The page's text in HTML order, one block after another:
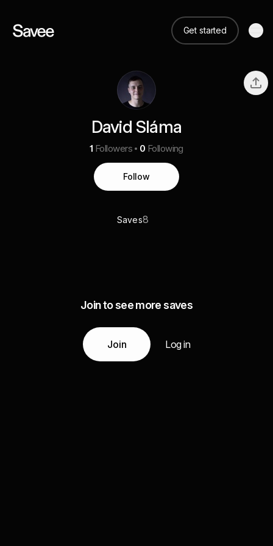
Get started
David Sláma
1 Followers 0 Following
Follow
Saves8
Join to see more saves
Join Log in